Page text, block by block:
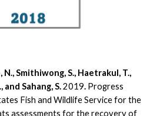
N., Smithiwong, S., Haetrakul, T.,
and Sahang, S.2019. Progress
Fish and Wildlife Service for the
assessments for the recovery of